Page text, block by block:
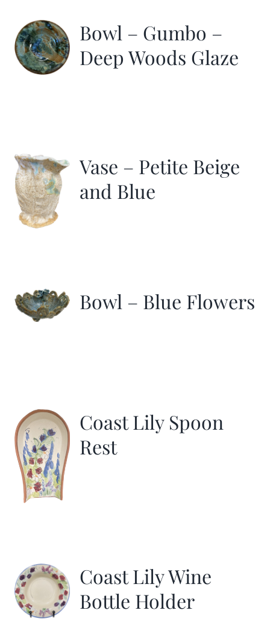
Bowl – Gumbo –
Deep Woods Glaze
Vase – Petite Beige
and Blue
Bowl – Blue Flowers
Coast Lily Spoon
Rest
Coast Lily Wine
Bottle Holder